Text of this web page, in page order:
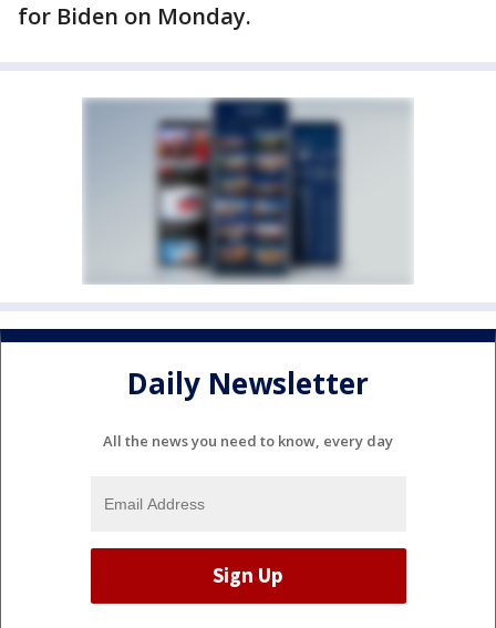
for Biden on Monday.
Daily Newsletter
All the news you need to know, every day